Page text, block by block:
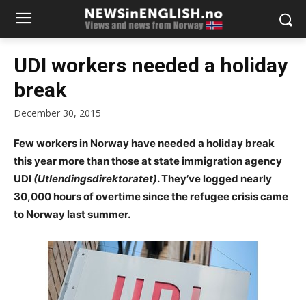
UDI workers needed a holiday
break
December 30, 2015
Few workers in Norway have needed a holiday break
this year more than those at state immigration agency
UDI (Utlendingsdirektoratet). They’ve logged nearly
30,000 hours of overtime since the refugee crisis came
to Norway last summer.